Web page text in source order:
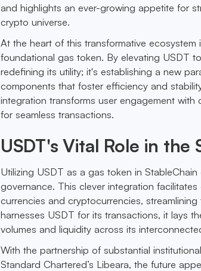
and highlights an ever-growing appetite for
crypto universe.
At the heart of this transformative ecosystem
foundational gas token. By elevating USDT
redefining its utility; it's establishing a new
components that foster efficiency and
integration transforms user engagement
for seamless transactions.
USDT's Vital Role in
Utilizing USDT as a gas token in
governance. This clever integration
currencies and cryptocurrencies,
harnesses USDT for its transactions, it lays
volumes and liquidity across its
With the partnership of substantial
Standard Chartered’s Libeara, the future